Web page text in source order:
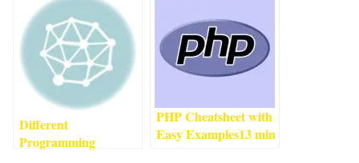
Different
Programming
PHP Cheatsheet with
Easy Examples13min